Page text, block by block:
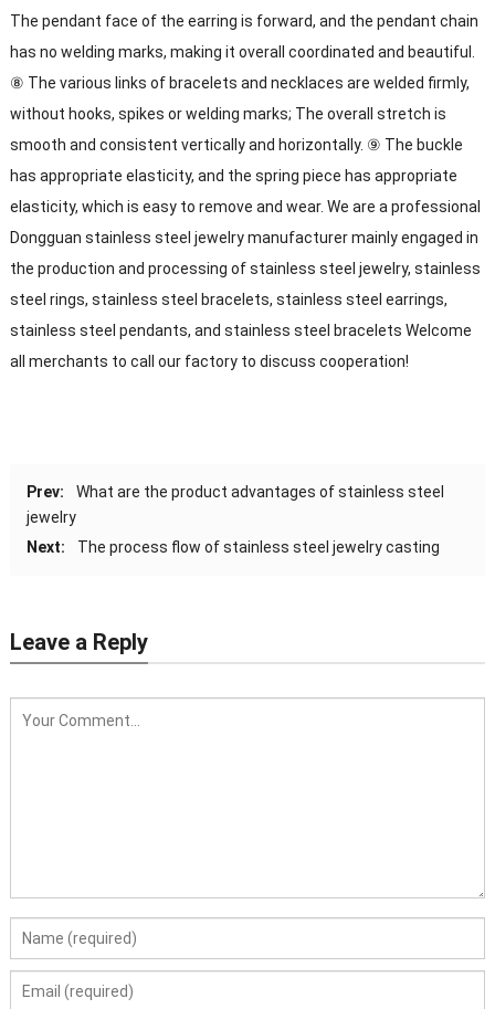
The pendant face of the earring is forward, and the pendant chain
has no welding marks, making it overall coordinated and beautiful.
⑧ The various links of bracelets and necklaces are welded firmly,
without hooks, spikes or welding marks; The overall stretch is
smooth and consistent vertically and horizontally. ⑨ The buckle
has appropriate elasticity, and the spring piece has appropriate
elasticity, which is easy to remove and wear. We are a professional
Dongguan stainless steel jewelry manufacturer mainly engaged in
the production and processing of stainless steel jewelry, stainless
steel rings, stainless steel bracelets, stainless steel earrings,
stainless steel pendants, and stainless steel bracelets Welcome
all merchants to call our factory to discuss cooperation!
Prev:
What are the product advantages of stainless steel
jewelry
Next:
The process flow of stainless steel jewelry casting
Leave a Reply